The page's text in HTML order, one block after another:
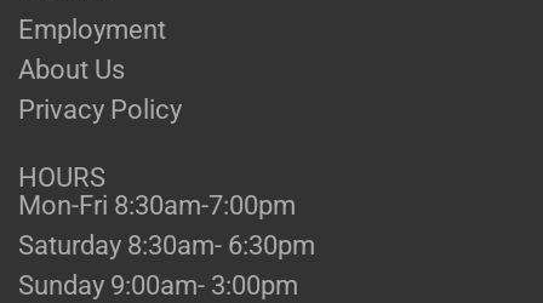
Employment
About Us
Privacy Policy
HOURS
Mon-Fri 8:30am-7:00pm
Saturday 8:30am- 6:30pm
Sunday 9:00am- 3:00pm